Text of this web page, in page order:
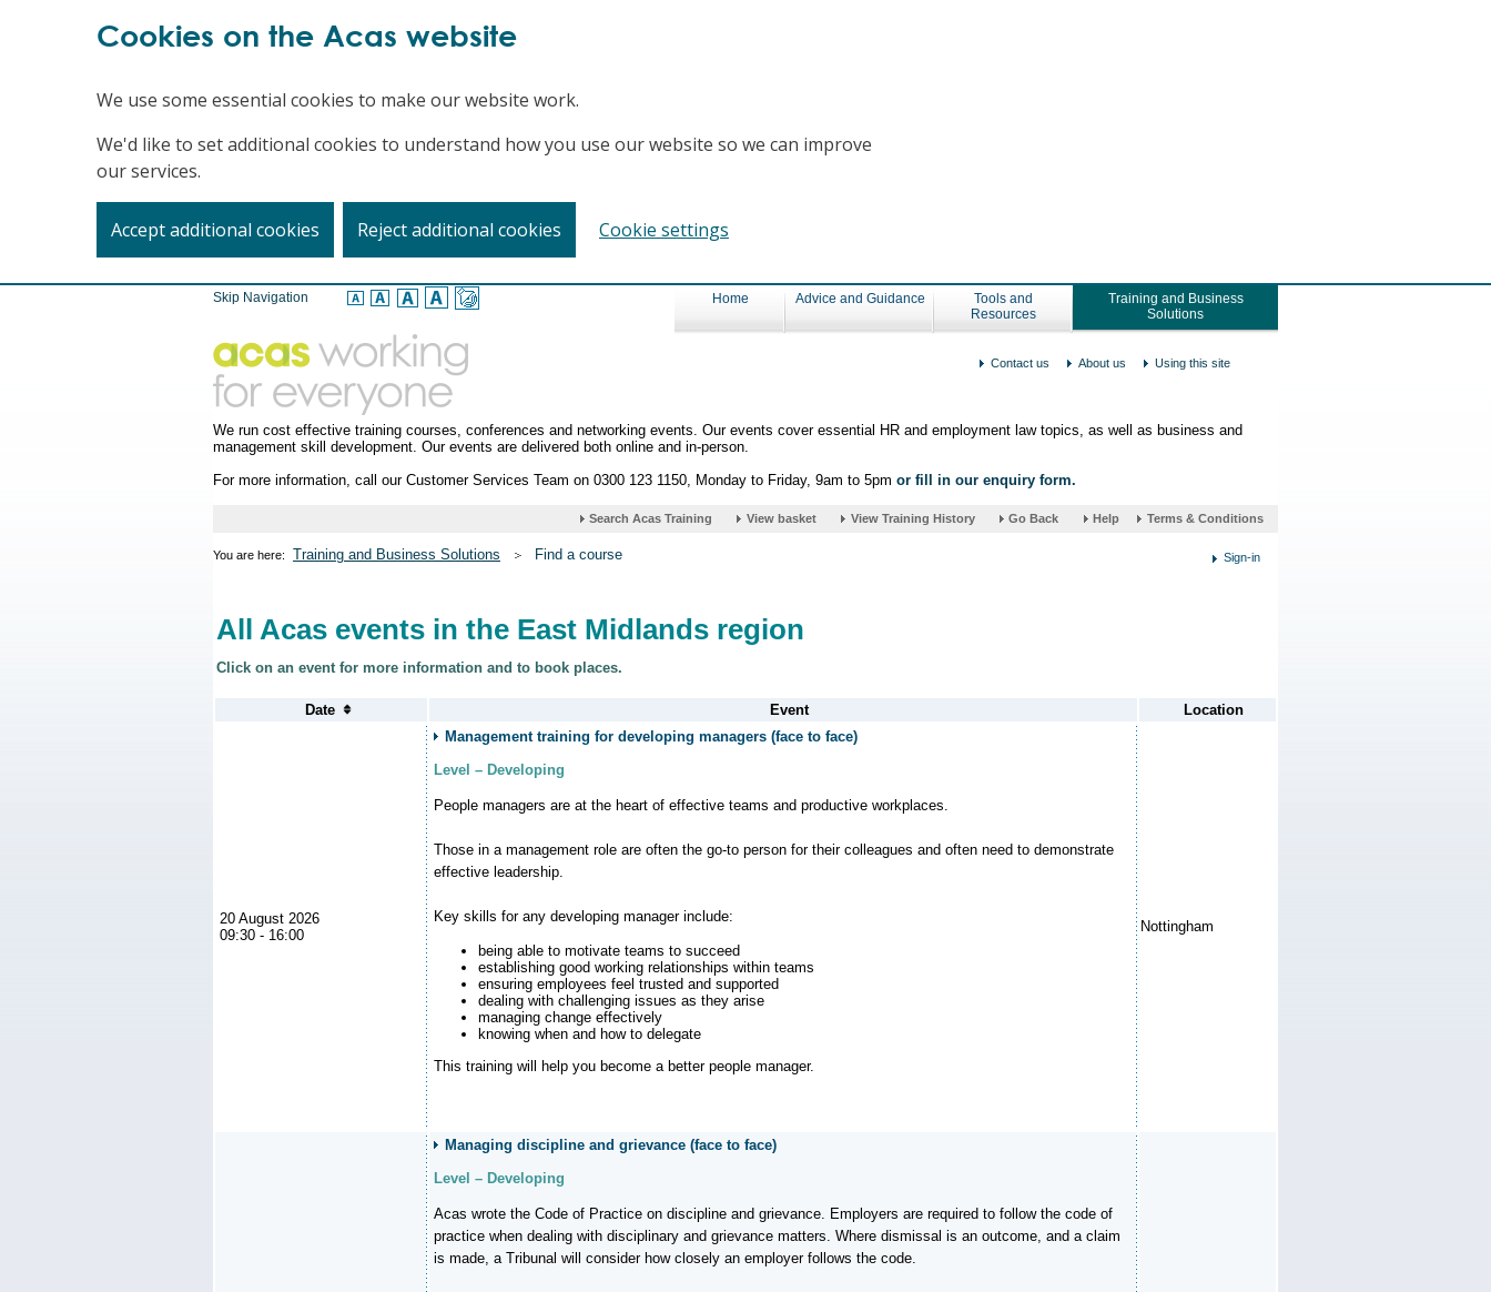
Skip Navigation Home Advice and Guidance
Tools and
Resources
Training and Business
Solutions
Contact us About us Using this site
We run cost effective training courses, conferences and networking events. Our events cover essential HR and employment law topics, as well as business and
management skill development. Our events are delivered both online and in-person.
For more information, call our Customer Services Team on 0300 123 1150, Monday to Friday, 9am to 5pm or fill in our enquiry form.
Help
link Terms & Conditions
You are here: Training and Business Solutions Find a course
All Acas events in the East Midlands region
Click on an event for more information and to book places.
20 August 2026
09:30 - 16:00
Management training for developing managers (face to face)
Level – Developing
People managers are at the heart of effective teams and productive workplaces.
Those in a management role are often the go-to person for their colleagues and often need to demonstrate
effective leadership.
Key skills for any developing manager include:
being able to motivate teams to succeed
establishing good working relationships within teams
ensuring employees feel trusted and supported
dealing with challenging issues as they arise
managing change effectively
knowing when and how to delegate
This training will help you become a better people manager.
Nottingham
Managing discipline and grievance (face to face)
Level – Developing
Acas wrote the Code of Practice on discipline and grievance. Employers are required to follow the code of
practice when dealing with disciplinary and grievance matters. Where dismissal is an outcome, and a claim
is made, a Tribunal will consider how closely an employer follows the code.
Cookies on the Acas website
We use some essential cookies to make our website work.
We'd like to set additional cookies to understand how you use our website so we can improve
our services.
Accept additional cookies Reject additional cookies Cookie settings